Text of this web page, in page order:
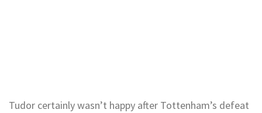
Tudor certainly wasn’t happy after Tottenham’s defeat